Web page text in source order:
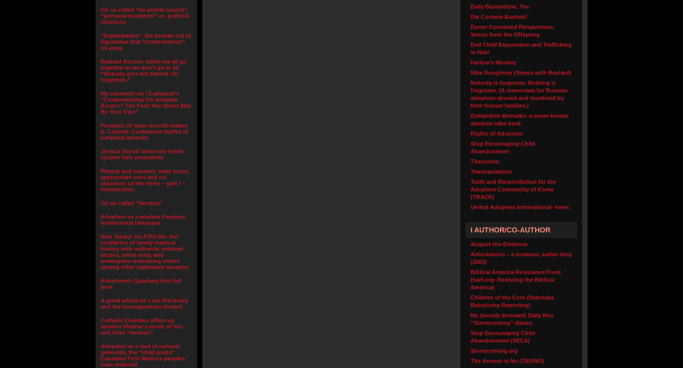
On so called ‘the primal wound’:
“personal problems” vs. political
solutions
“Expendables”- the human toll of
legislation that “compromises”
us away
Bastard Access- either we all go
together or we don’t go at all-
“Nobody gets left behind. Or
forgotten.”
My comment on 73 adoptee’s
“Compromising On Adoptee
Access? The Foot You Shoot May
Be Your Own”
Prospect of open records makes
IL Catholic Conference fearful of
potential lawsuits
Jessica Scovil: when the foster
system fails completely
Privacy and consent; early notes,
appropriate uses and co-
optations of the terms – part I –
Introduction
On so called “Secrecy”
Adoption as a modern Feminist
institutional blindspot
New Jersey- let A752 die: the
conflation of family medical
history with authentic restored
access, white outs, and
preemptive restraining orders
among other nightmare senarios
Attachment Quackery first full
post
A good article on Late Discovery
and the consequences thereof
Catholic Charities offers up
another lifetime’s worth of lies
and false “reunion”
Adoption as a tool of cultural
genocide, the “child grabs”
Canadian First Nations peoples
have endured
Daily Bastardette, The
Die Commie Bastard!
Donor Conceived Perspectives:
Voices from the Offspring
End Child Exportation and Trafficking
in Haiti
Harlow’s Monkey
Mike Doughney (Sleeps with Bastard)
Nobody is forgotten. Nothing is
forgotten. (A memoriam for Russian
adoptees abused and murdered by
their forever families.)
Outlandish Remarks: a queer korean
adoptee talks back
Rights of Adoptees
Stop Encouraging Child
Abandonment
Theoconia
Transracialeyes
Truth and Reconciliation for the
Adoption Community of Korea
(TRACK)
United Adoptees International- news
I AUTHOR/CO-AUTHOR
Acquire the Evidence
Articulations – a dormant, earlier blog
(2003)
Biblical America Resistance Front
(barf.org- Resisting the Biblical
America)
Children of the Corn (Nebraska
Babydump Reporting)
My (mostly dormant) Daily Kos
“Stormcoming” diaries
Stop Encouraging Child
Abandonment (SECA)
Stormcoming.org
The Answer is No (TAISNO)